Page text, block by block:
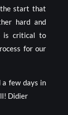
start that
hard and
is critical to
for our
few days in
Didier